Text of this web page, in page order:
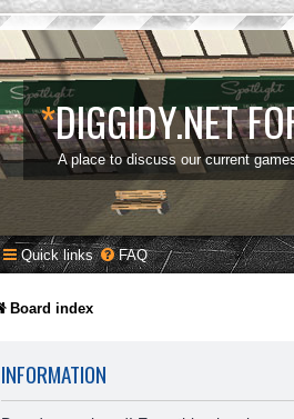
*DIGGIDY.NET
A place to discuss our current
Quick links FAQ
Board index
INFORMATION